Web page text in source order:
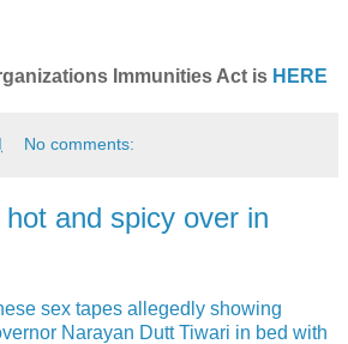
Immunities Act is HERE
No comments:
and spicy over in
sex tapes allegedly showing
Narayan Dutt Tiwari in bed with